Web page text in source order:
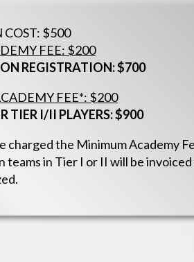
COST: $500
FEE: $200
REGISTRATION: $700
FEE*: $200
TIER I/II PLAYERS: $900
charged the Minimum Academy
teams in Tier I or II will be